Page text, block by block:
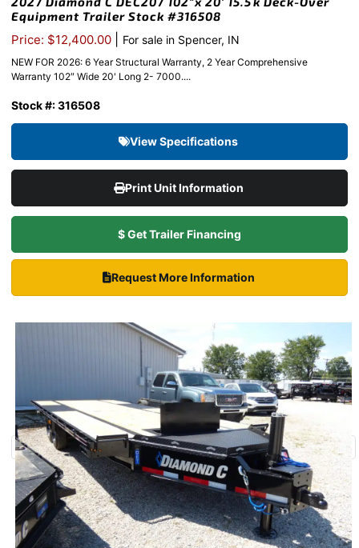
Equipment Trailer Stock #316508
Price: $12,400.00 For sale in Spencer, IN
NEW FOR 2026: 6 Year Structural Warranty, 2 Year Comprehensive
Warranty 102″ Wide 20' Long 2- 7000....
Stock #: 316508
View Specifications
Print Unit Information
$ Get Trailer Financing
Request More Information